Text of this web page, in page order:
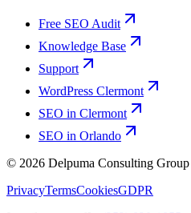
Free SEO Audit
Knowledge Base
Support
WordPress Clermont
SEO in Clermont
SEO in Orlando
© 2026 Delpuma Consulting Group
PrivacyTermsCookiesGDPR